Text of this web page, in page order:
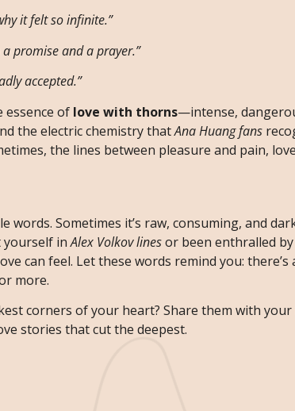
it felt so infinite.”
promise and a prayer.”
accepted.”
essence of love with thorns—intense,
the electric chemistry thatAna Huang fans
the lines between pleasure and pain,
words. Sometimes it’s raw, consuming, and
yourself inAlex Volkov linesor been enthralled
can feel. Let these words remind you:
more.
corners of your heart? Share them with
stories that cut the deepest.